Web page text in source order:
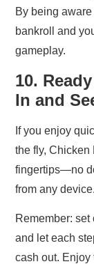
By being
bankroll and
gameplay.
10.
In and
If you enjoy
the fly, Chicken
fingertips—no
from any device.
Remember:
and let each
cash out. Enjoy